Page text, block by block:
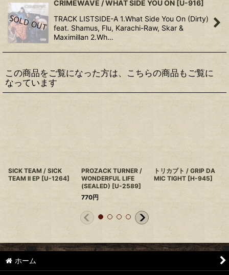
CRIMEWAVE / WHAT SIDE YOU ON [U-916]
TRACK LISTSIDE-A 1.What Side You On (Dirty)
feat. Shamus, Flu, Karachi-Raw, Skar &
Maximillan 2.Wh…
この商品をご覧になった方は、こちらの商品もご覧に
なっています
SICK TEAM / SICK
TEAM II EP [U-1264]
PROZACK TURNER /
WONDERFUL LIFE
(SEALED) [U-2589]
770円
トリカブト / GRIP DA
MIC TIGHT [H-945]
ホーム